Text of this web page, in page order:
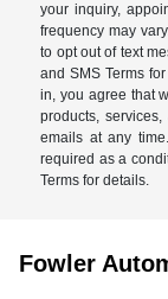
your inquiry,
frequency may
to opt out of text
and SMS Terms
in, you agree that
products,
emails at any
required as a
Terms for details.
Fowler